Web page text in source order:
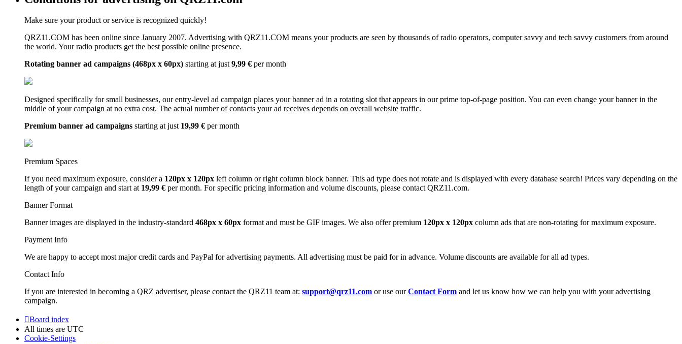
Make sure your product or service is recognized quickly!
QRZ11.COM has been online since January 2007. Advertising with QRZ11.COM means your products are seen by thousands of radio operators, computer savvy and tech savvy customers from around
the world. Your radio products get the best possible online presence.
Rotating banner ad campaigns (468px x 60px) starting at just9,99 € per month
Designed specifically for small businesses, our entry-level ad campaign places your banner ad in a rotating slot that appears in our prime top-of-page position. You can even change your banner in the
middle of your campaign at no extra cost. The actual number of contacts your ad receives depends on overall website traffic.
Premium banner ad campaigns starting at just 19,99 € per month
Premium Spaces
If you need maximum exposure, consider a 120px x 120px left column or right column block banner. This ad type does not rotate and is displayed with every database search! Prices vary depending on the
length of your campaign and start at 19,99 € per month. For specific pricing information and volume discounts, please contact QRZ11.com.
Banner Format
Banner images are displayed in the industry-standard 468px x 60px format and must be GIF images. We also offer premium 120px x 120px column ads that are non-rotating for maximum exposure.
Payment Info
We are happy to accept most major credit cards and PayPal for advertising payments. All advertising must be paid for in advance. Volume discounts are available for all ad types.
Contact Info
If you are interested in becoming a QRZ advertiser, please contact the QRZ11 team at: support@qrz11.com or use ourContact Form and let us know how we can help you with your advertising
campaign.
Board index
All times are UTC
Cookie-Settings